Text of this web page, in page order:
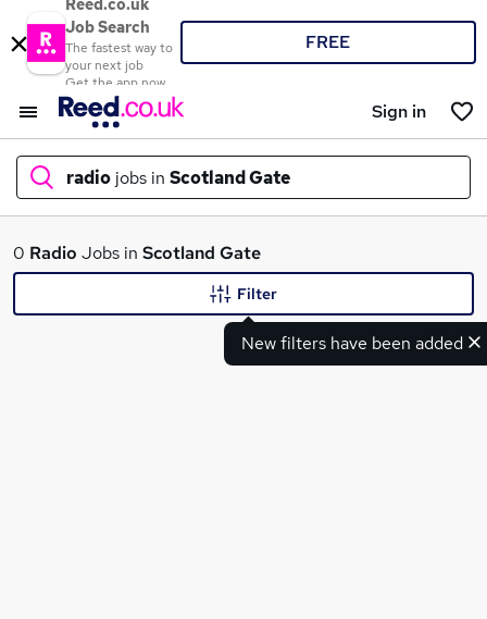
Reed.co.uk
Job Search
The fastest way to
your next job
Get the app now
FREE
Sign in
radio jobs in Scotland Gate
What
0 Radio Jobs in Scotland Gate
New filters have been added
Filter